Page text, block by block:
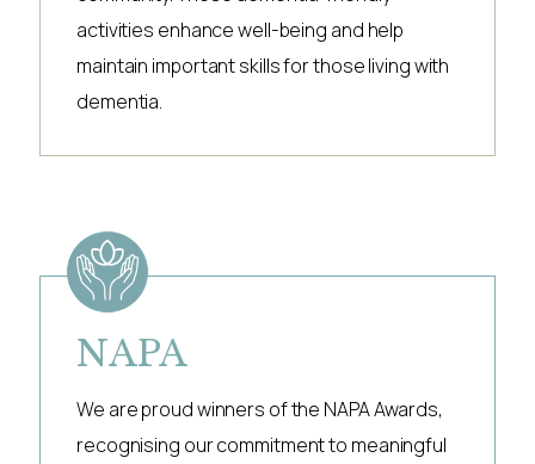
activities enhance well-being and help
maintain important skills for those living with
dementia.
NAPA
We are proud winners of the NAPA Awards,
recognising our commitment to meaningful